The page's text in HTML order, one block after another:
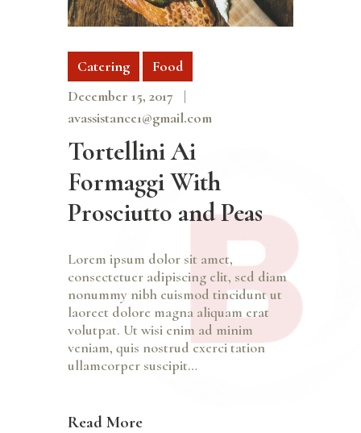
Catering
Food
December 15, 2017
avassistance1@gmail.com
Tortellini Ai
Formaggi With
Prosciutto and Peas
Lorem ipsum dolor sit amet,
consectetuer adipiscing elit, sed diam
nonummy nibh euismod tincidunt ut
laoreet dolore magna aliquam erat
volutpat. Ut wisi enim ad minim
veniam, quis nostrud exerci tation
ullamcorper suscipit…
Read More